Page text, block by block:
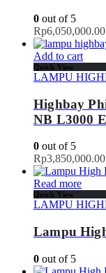
0 out of 5
Rp6,050,000.00
Add to cart
Quick View
LAMPU
Highbay
NB L3000
0 out of 5
Rp3,850,000.00
Read more
Quick View
LAMPU
Lampu
0 out of 5